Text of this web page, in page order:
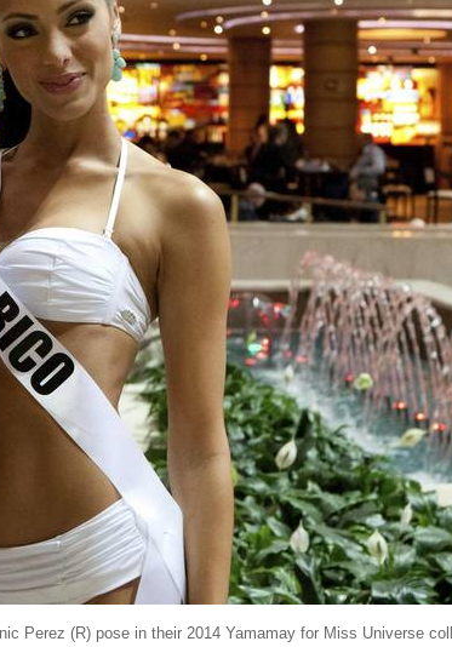
Perez (R) pose in their 2014 Yamamay for Miss Universe